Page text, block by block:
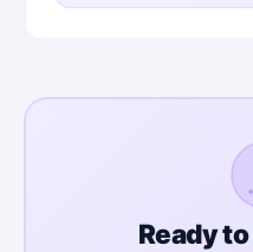
Ready to